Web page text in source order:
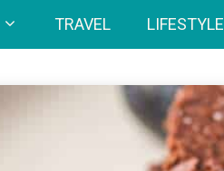
TRAVEL LIFESTYLE